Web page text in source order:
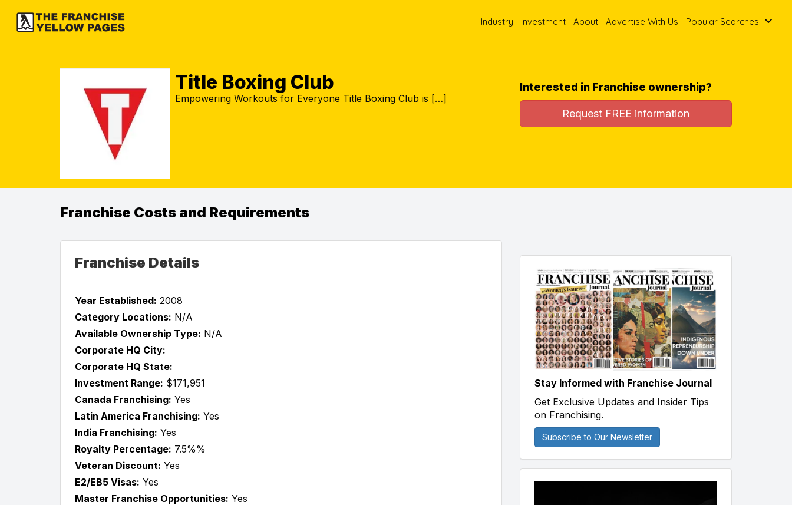
Industry Investment About Advertise With Us Popular Searches
Title Boxing Club
Empowering Workouts for Everyone Title Boxing Club is […]
Interested in Franchise ownership?
Request FREE information
Franchise Costs and Requirements
Franchise Details
Year Established: 2008
Category Locations: N/A
Available Ownership Type: N/A
Corporate HQ City:
Corporate HQ State:
Investment Range: $171,951
Canada Franchising: Yes
Latin America Franchising: Yes
India Franchising: Yes
Royalty Percentage: 7.5%%
Veteran Discount: Yes
E2/EB5 Visas: Yes
Master Franchise Opportunities: Yes
Stay Informed with Franchise Journal
Get Exclusive Updates and Insider Tips
on Franchising.
Subscribe to Our Newsletter